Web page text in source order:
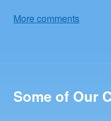
More comments
Some of Our